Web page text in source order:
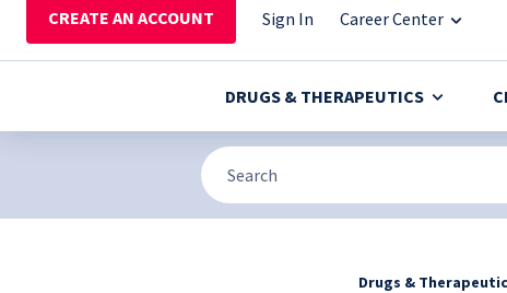
CREATE AN ACCOUNT Sign In Career Center
DRUGS & THERAPEUTICS
Drugs &